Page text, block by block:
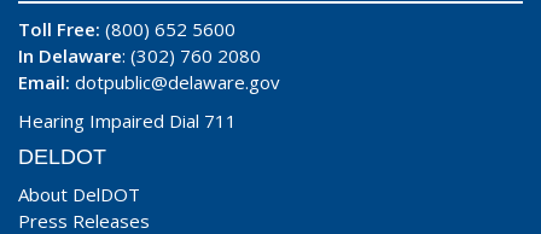
Toll Free: (800) 652 5600
In Delaware: (302) 760 2080
Email: dotpublic@delaware.gov
Hearing Impaired Dial 711
DELDOT
About DelDOT
Press Releases